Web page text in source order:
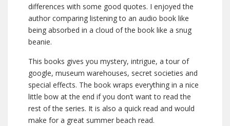
differences with some good quotes. I enjoyed the
author comparing listening to an audio book like
being absorbed in a cloud of the book like a snug
beanie.
This books gives you mystery, intrigue, a tour of
google, museum warehouses, secret societies and
special effects. The book wraps everything in a nice
little bow at the end if you don’t want to read the
rest of the series. It is also a quick read and would
make for a great summer beach read.